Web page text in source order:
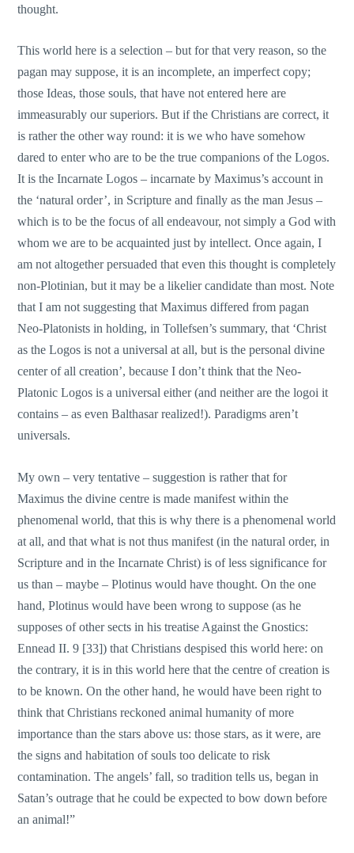
thought.
This world here is a selection – but for that very reason, so the
pagan may suppose, it is an incomplete, an imperfect copy;
those Ideas, those souls, that have not entered here are
immeasurably our superiors. But if the Christians are correct, it
is rather the other way round: it is we who have somehow
dared to enter who are to be the true companions of the Logos.
It is the Incarnate Logos – incarnate by Maximus’s account in
the ‘natural order’, in Scripture and finally as the man Jesus –
which is to be the focus of all endeavour, not simply a God with
whom we are to be acquainted just by intellect. Once again, I
am not altogether persuaded that even this thought is completely
non-Plotinian, but it may be a likelier candidate than most. Note
that I am not suggesting that Maximus differed from pagan
Neo-Platonists in holding, in Tollefsen’s summary, that ‘Christ
as the Logos is not a universal at all, but is the personal divine
center of all creation’, because I don’t think that the Neo-
Platonic Logos is a universal either (and neither are the logoi it
contains – as even Balthasar realized!). Paradigms aren’t
universals.
My own – very tentative – suggestion is rather that for
Maximus the divine centre is made manifest within the
phenomenal world, that this is why there is a phenomenal world
at all, and that what is not thus manifest (in the natural order, in
Scripture and in the Incarnate Christ) is of less significance for
us than – maybe – Plotinus would have thought. On the one
hand, Plotinus would have been wrong to suppose (as he
supposes of other sects in his treatise Against the Gnostics:
Ennead II. 9 [33]) that Christians despised this world here: on
the contrary, it is in this world here that the centre of creation is
to be known. On the other hand, he would have been right to
think that Christians reckoned animal humanity of more
importance than the stars above us: those stars, as it were, are
the signs and habitation of souls too delicate to risk
contamination. The angels’ fall, so tradition tells us, began in
Satan’s outrage that he could be expected to bow down before
an animal!”